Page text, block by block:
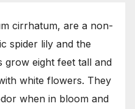
cirrhatum, are a non-
spider lily and the
grow eight feet tall and
white flowers. They
when in bloom and